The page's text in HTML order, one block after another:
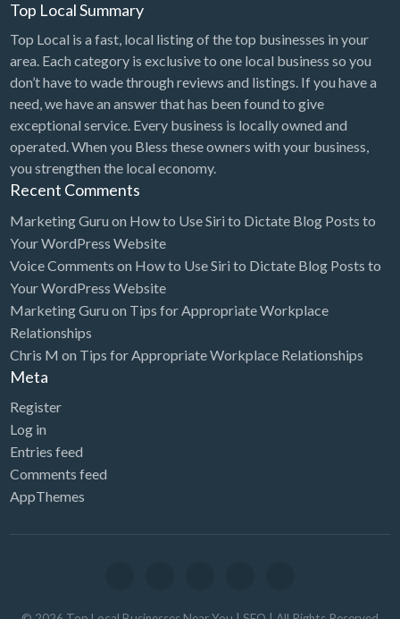
Top Local Summary
Top Local is a fast, local listing of the top businesses in your
area. Each category is exclusive to one local business so you
don’t have to wade through reviews and listings. If you have a
need, we have an answer that has been found to give
exceptional service. Every business is locally owned and
operated. When you Bless these owners with your business,
you strengthen the local economy.
Recent Comments
Marketing Guru on How to Use Siri to Dictate Blog Posts to
Your WordPress Website
Voice Comments on How to Use Siri to Dictate Blog Posts to
Your WordPress Website
Marketing Guru on Tips for Appropriate Workplace
Relationships
Chris M on Tips for Appropriate Workplace Relationships
Meta
Register
Log in
Entries feed
Comments feed
AppThemes